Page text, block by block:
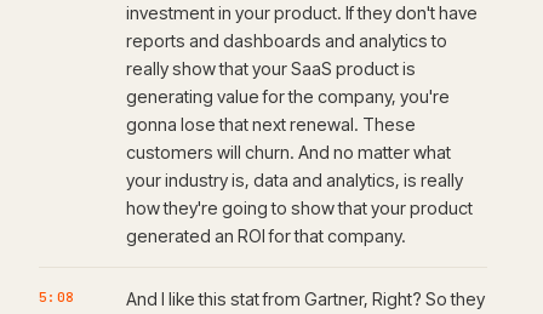
investment in your product. If they don't have
reports and dashboards and analytics to
really show that your SaaS product is
generating value for the company, you're
gonna lose that next renewal. These
customers will churn. And no matter what
your industry is, data and analytics, is really
how they're going to show that your product
generated an ROI for that company.
5:08
And I like this stat from Gartner, Right? So they